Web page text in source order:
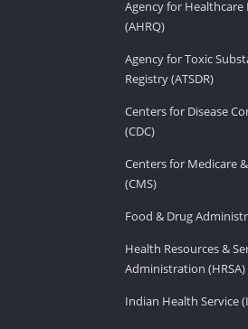
Agency for Healthcare
(AHRQ)
Agency for Toxic
Registry (ATSDR)
Centers for Disease
(CDC)
Centers for Medicare
(CMS)
Food & Drug
Health Resources &
Administration (HRSA)
Indian Health Service